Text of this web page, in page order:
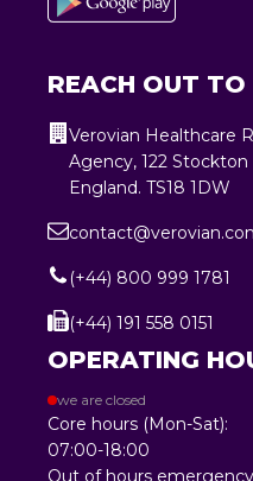
REACH OUT TO
Verovian Healthcare
Agency, 122
England. TS18 1DW
(+44) 800 999 1781
(+44) 191 558 0151
OPERATING
we are closed
Core hours (Mon-Sat):
07:00-18:00
Out of hours